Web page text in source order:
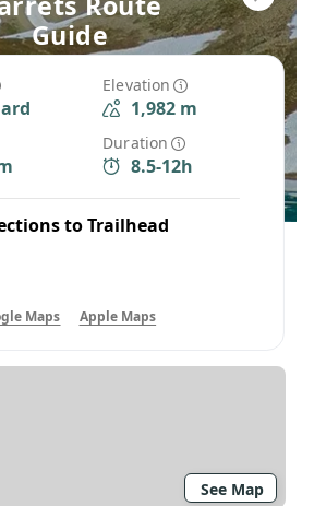
Elevation
1,982 m
Duration
8.5-12h
to Trailhead
Maps Apple Maps
Guide
See Map